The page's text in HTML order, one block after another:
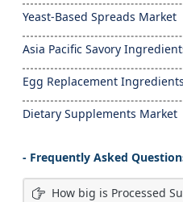
Yeast-Based Spreads Market
Asia Pacific Savory
Egg Replacement
Dietary Supplements Market
- Frequently Asked
How big is Processed